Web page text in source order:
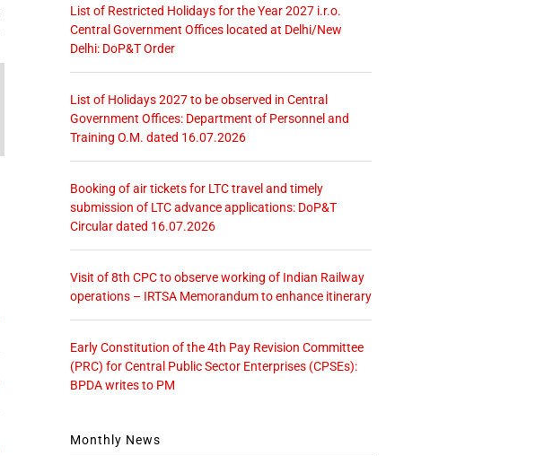
List of Restricted Holidays for the Year 2027 i.r.o.
Central Government Offices located at Delhi/New
Delhi: DoP&T Order
List of Holidays 2027 to be observed in Central
Government Offices: Department of Personnel and
Training O.M. dated 16.07.2026
Booking of air tickets for LTC travel and timely
submission of LTC advance applications: DoP&T
Circular dated 16.07.2026
Visit of 8th CPC to observe working of Indian Railway
operations – IRTSA Memorandum to enhance itinerary
Early Constitution of the 4th Pay Revision Committee
(PRC) for Central Public Sector Enterprises (CPSEs):
BPDA writes to PM
Monthly News